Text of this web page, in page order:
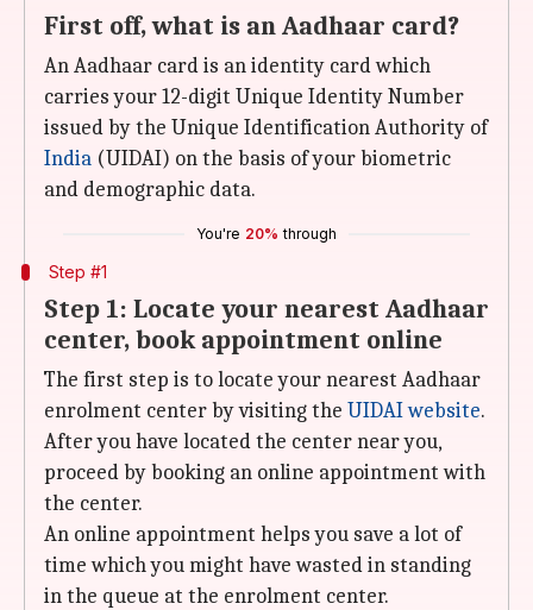
First off, what is an Aadhaar card?
An Aadhaar card is an identity card which
carries your 12-digit Unique Identity Number
issued by the Unique Identification Authority of
India (UIDAI) on the basis of your biometric
and demographic data.
You're 20% through
Step #1
Step 1: Locate your nearest Aadhaar
center, book appointment online
The first step is to locate your nearest Aadhaar
enrolment center by visiting the UIDAIwebsite.
After you have located the center near you,
proceed by booking an online appointment with
the center.
An online appointment helps you save a lot of
time which you might have wasted in standing
in the queue at the enrolment center.